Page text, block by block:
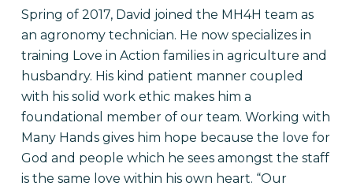
Spring of 2017, David joined the MH4H team as
an agronomy technician. He now specializes in
training Love in Action families in agriculture and
husbandry. His kind patient manner coupled
with his solid work ethic makes him a
foundational member of our team. Working with
Many Hands gives him hope because the love for
God and people which he sees amongst the staff
is the same love within his own heart. “Our